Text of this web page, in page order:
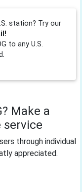
station? Try our
to any U.S.
Make a
through individual
appreciated.